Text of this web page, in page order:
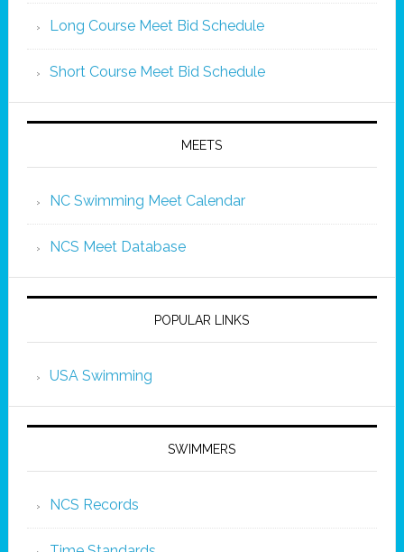
Long Course Meet Bid Schedule
Short Course Meet Bid Schedule
MEETS
NC Swimming Meet Calendar
NCS Meet Database
POPULAR LINKS
USA Swimming
SWIMMERS
NCS Records